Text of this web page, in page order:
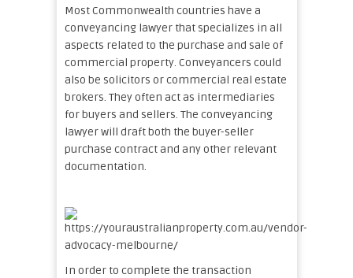
Most Commonwealth countries have a
conveyancing lawyer that specializes in all
aspects related to the purchase and sale of
commercial property. Conveyancers could
also be solicitors or commercial real estate
brokers. They often act as intermediaries
for buyers and sellers. The conveyancing
lawyer will draft both the buyer-seller
purchase contract and any other relevant
documentation.
In order to complete the transaction